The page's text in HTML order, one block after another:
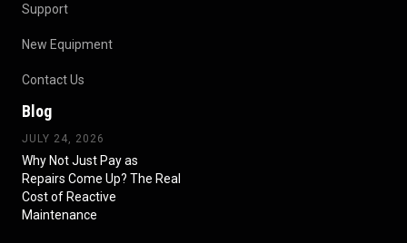
Support
New Equipment
Contact Us
Blog
JULY 24, 2026
Why Not Just Pay as
Repairs Come Up? The Real
Cost of Reactive
Maintenance